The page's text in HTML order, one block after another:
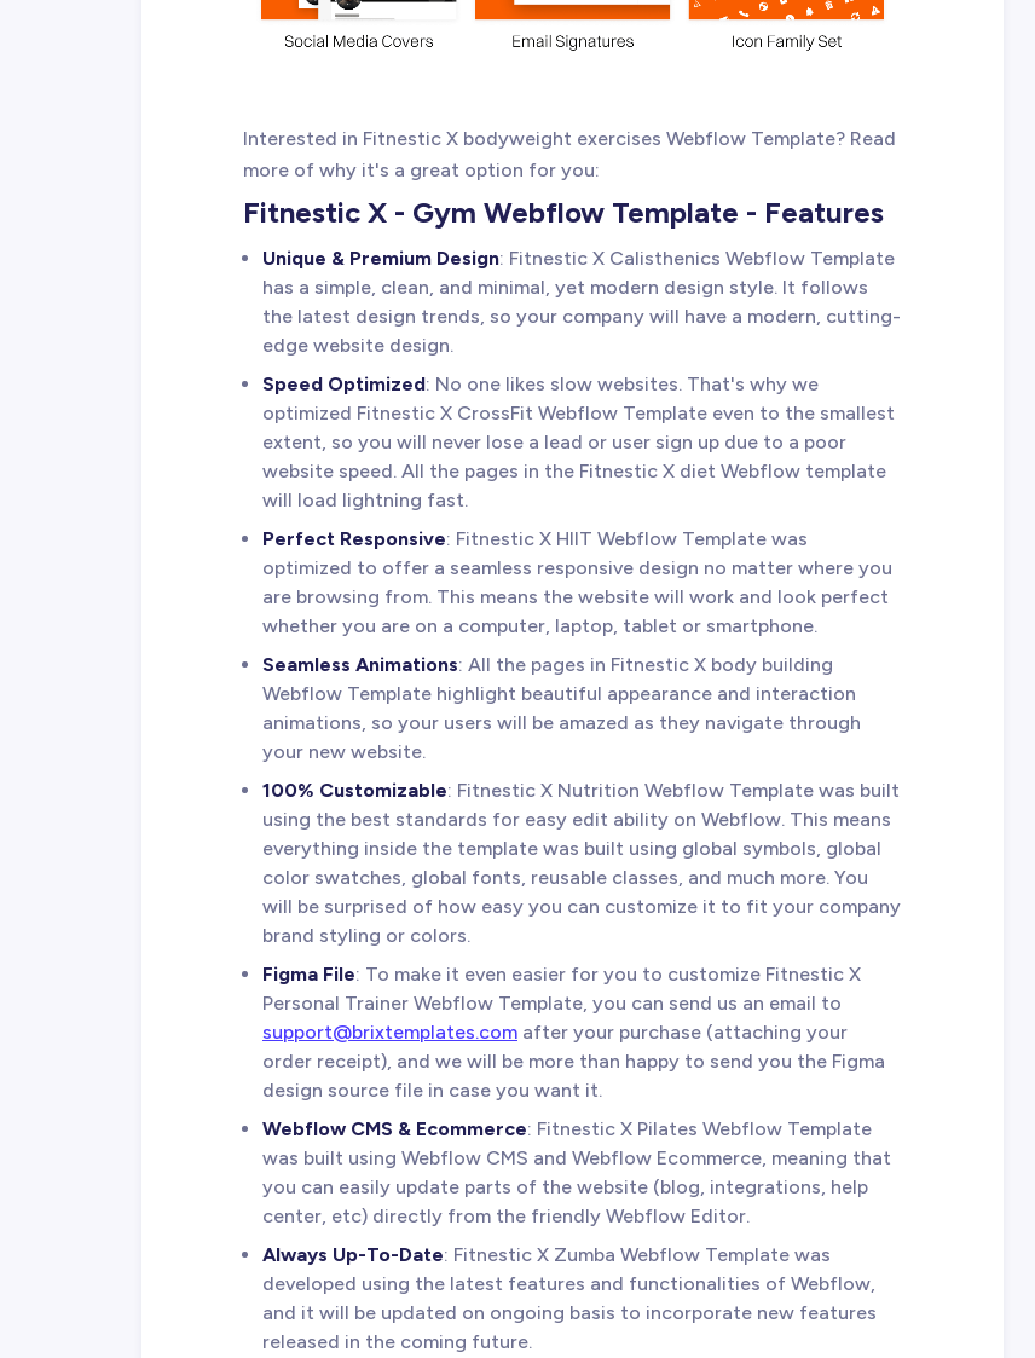
Interested in Fitnestic X bodyweight exercises Webflow Template? Read
more of why it's a great option for you:
Fitnestic X - Gym Webflow Template - Features
Unique & Premium Design: Fitnestic X Calisthenics Webflow Template
has a simple, clean, and minimal, yet modern design style. It follows
the latest design trends, so your company will have a modern, cutting-
edge website design.
Speed Optimized: No one likes slow websites. That's why we
optimized Fitnestic X CrossFit Webflow Template even to the smallest
extent, so you will never lose a lead or user sign up due to a poor
website speed. All the pages in the Fitnestic X diet Webflow template
will load lightning fast.
Perfect Responsive: Fitnestic X HIIT Webflow Template was
optimized to offer a seamless responsive design no matter where you
are browsing from. This means the website will work and look perfect
whether you are on a computer, laptop, tablet or smartphone.
Seamless Animations: All the pages in Fitnestic X body building
Webflow Template highlight beautiful appearance and interaction
animations, so your users will be amazed as they navigate through
your new website.
100% Customizable: Fitnestic X Nutrition Webflow Template was built
using the best standards for easy edit ability on Webflow. This means
everything inside the template was built using global symbols, global
color swatches, global fonts, reusable classes, and much more. You
will be surprised of how easy you can customize it to fit your company
brand styling or colors.
Figma File: To make it even easier for you to customize Fitnestic X
Personal Trainer Webflow Template, you can send us an email to
support@brixtemplates.com after your purchase (attaching your
order receipt), and we will be more than happy to send you the Figma
design source file in case you want it.
Webflow CMS & Ecommerce: Fitnestic X Pilates Webflow Template
was built using Webflow CMS and Webflow Ecommerce, meaning that
you can easily update parts of the website (blog, integrations, help
center, etc) directly from the friendly Webflow Editor.
Always Up-To-Date: Fitnestic X Zumba Webflow Template was
developed using the latest features and functionalities of Webflow,
and it will be updated on ongoing basis to incorporate new features
released in the coming future.